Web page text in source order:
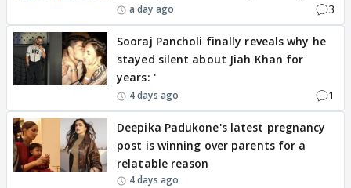
a day ago 3
Sooraj Pancholi finally reveals why he
stayed silent about Jiah Khan for
years: '
4 days ago 1
Deepika Padukone's latest pregnancy
post is winning over parents for a
relatable reason
4 days ago